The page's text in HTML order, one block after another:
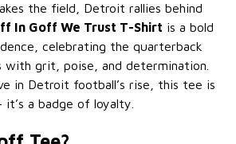
the field, Detroit rallies behind
In Goff We Trust T-Shirt is a bold
celebrating the quarterback
with grit, poise, and determination.
in Detroit football’s rise, this tee is
a badge of loyalty.